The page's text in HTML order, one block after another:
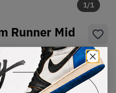
1/1
Runner Mid